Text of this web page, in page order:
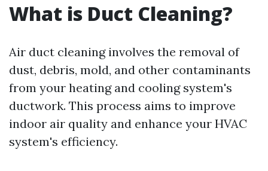
What is Duct Cleaning?
Air duct cleaning involves the removal of
dust, debris, mold, and other contaminants
from your heating and cooling system's
ductwork. This process aims to improve
indoor air quality and enhance your HVAC
system's efficiency.